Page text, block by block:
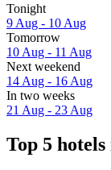
Tonight
9 Aug - 10 Aug
Tomorrow
10 Aug - 11 Aug
Next weekend
14 Aug - 16 Aug
In two weeks
21 Aug - 23 Aug
Top 5